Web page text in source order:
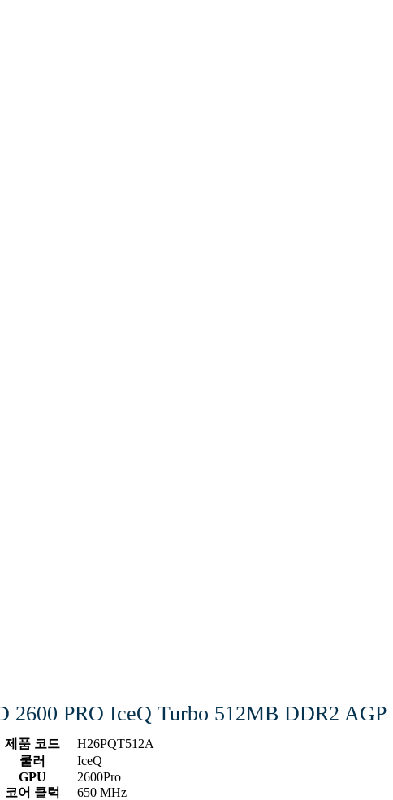
2600 PRO IceQ Turbo 512MB DDR2 AGP
제품 코드
H26PQT512A
쿨러
IceQ
GPU
2600Pro
코어 클럭
650 MHz